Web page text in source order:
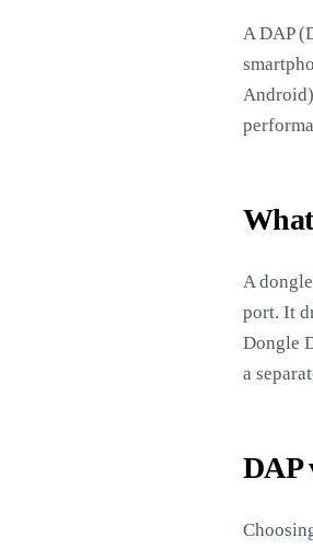
A DAP
A
port. It
Dongle
a
DAP